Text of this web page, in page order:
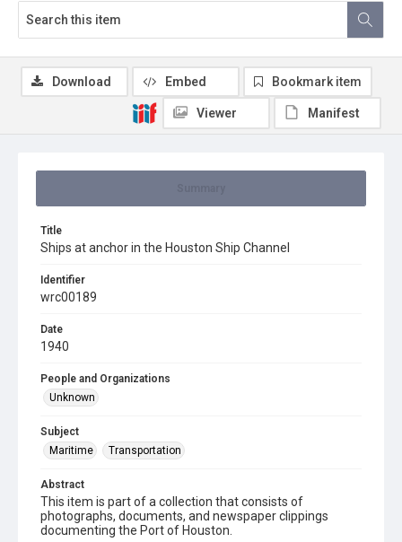
Title
Ships at anchor in the Houston Ship Channel
Identifier
wrc00189
Date
1940
People and Organizations
Unknown
Subject
Maritime
Transportation
Abstract
This item is part of a collection that consists of
photographs, documents, and newspaper clippings
documenting the Port of Houston.
Download Embed Bookmark item
Viewer Manifest